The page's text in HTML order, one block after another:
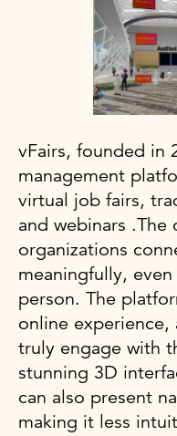
vFairs, founded in
management
virtual job fairs,
and webinars .The
organizations
meaningfully,
person. The
online
truly engage with
stunning 3D
can also present
making it less